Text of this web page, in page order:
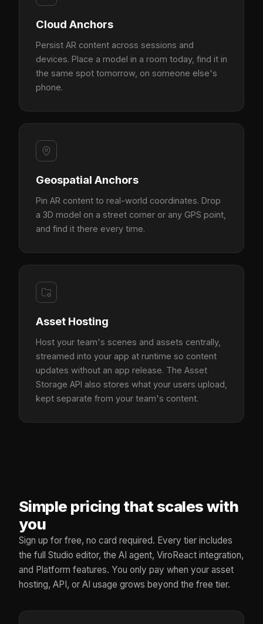
Cloud Anchors
Persist AR content across sessions and
devices. Place a model in a room today, find it in
the same spot tomorrow, on someone else's
phone.
Geospatial Anchors
Pin AR content to real-world coordinates. Drop
a 3D model on a street corner or any GPS point,
and find it there every time.
Asset Hosting
Host your team's scenes and assets centrally,
streamed into your app at runtime so content
updates without an app release. The Asset
Storage API also stores what your users upload,
kept separate from your team's content.
Simple pricing that scales with
you
Sign up for free, no card required. Every tier includes
the full Studio editor, the AI agent, ViroReact integration,
and Platform features. You only pay when your asset
hosting, API, or AI usage grows beyond the free tier.